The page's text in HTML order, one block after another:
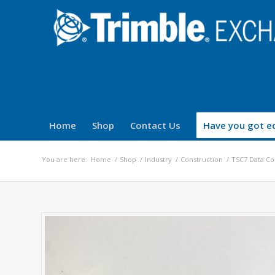
Home Shop Contact Us Have you got
You are here: Home / Shop / Industry / Construction / TSC7 Data